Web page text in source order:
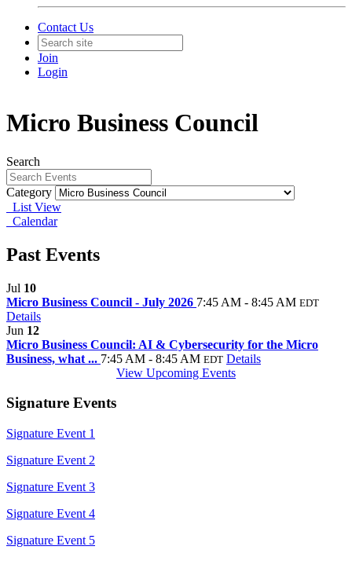
Contact Us
Join
Login
Micro Business Council
Search
Category
List View
Calendar
Past Events
Jul 10
Micro Business Council - July 2026 7:45 AM - 8:45 AM EDT
Details
Jun 12
Micro Business Council: AI & Cybersecurity for the Micro
Business, what ... 7:45 AM - 8:45 AM EDT Details
View Upcoming Events
Signature Events
Signature Event 1
Signature Event 2
Signature Event 3
Signature Event 4
Signature Event 5